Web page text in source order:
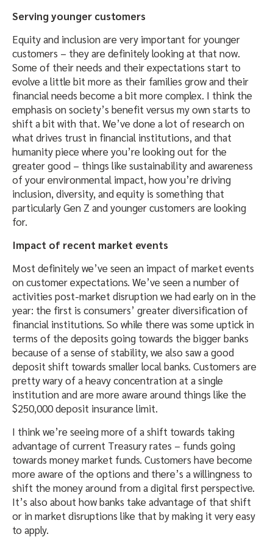
Serving younger customers
Equity and inclusion are very important for younger
customers – they are definitely looking at that now.
Some of their needs and their expectations start to
evolve a little bit more as their families grow and their
financial needs become a bit more complex. I think the
emphasis on society’s benefit versus my own starts to
shift a bit with that. We’ve done a lot of research on
what drives trust in financial institutions, and that
humanity piece where you’re looking out for the
greater good – things like sustainability and awareness
of your environmental impact, how you’re driving
inclusion, diversity, and equity is something that
particularly Gen Z and younger customers are looking
for.
Impact of recent market events
Most definitely we’ve seen an impact of market events
on customer expectations. We’ve seen a number of
activities post-market disruption we had early on in the
year: the first is consumers’ greater diversification of
financial institutions. So while there was some uptick in
terms of the deposits going towards the bigger banks
because of a sense of stability, we also saw a good
deposit shift towards smaller local banks. Customers are
pretty wary of a heavy concentration at a single
institution and are more aware around things like the
$250,000 deposit insurance limit.
I think we’re seeing more of a shift towards taking
advantage of current Treasury rates – funds going
towards money market funds. Customers have become
more aware of the options and there’s a willingness to
shift the money around from a digital first perspective.
It’s also about how banks take advantage of that shift
or in market disruptions like that by making it very easy
to apply.